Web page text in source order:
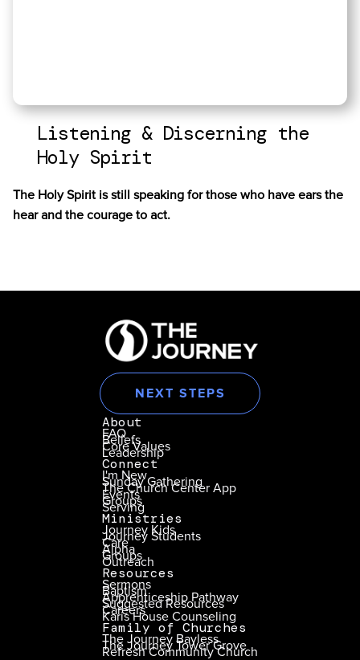
Listening & Discerning the
Holy Spirit
The Holy Spirit is still speaking for those who have ears the
hear and the courage to act.
NEXT STEPS
About
FAQ
Beliefs
Core Values
Leadership
Connect
I'm New
Sunday Gathering
The Church Center App
Events
Groups
Serving
Ministries
Journey Kids
Journey Students
Care
Alpha
Groups
Outreach
Resources
Sermons
Baptism
Apprenticeship Pathway
Suggested Resources
Careers
Karis House Counseling
Family of Churches
The Journey Bayless
The Journey Tower Grove
Refresh Community Church